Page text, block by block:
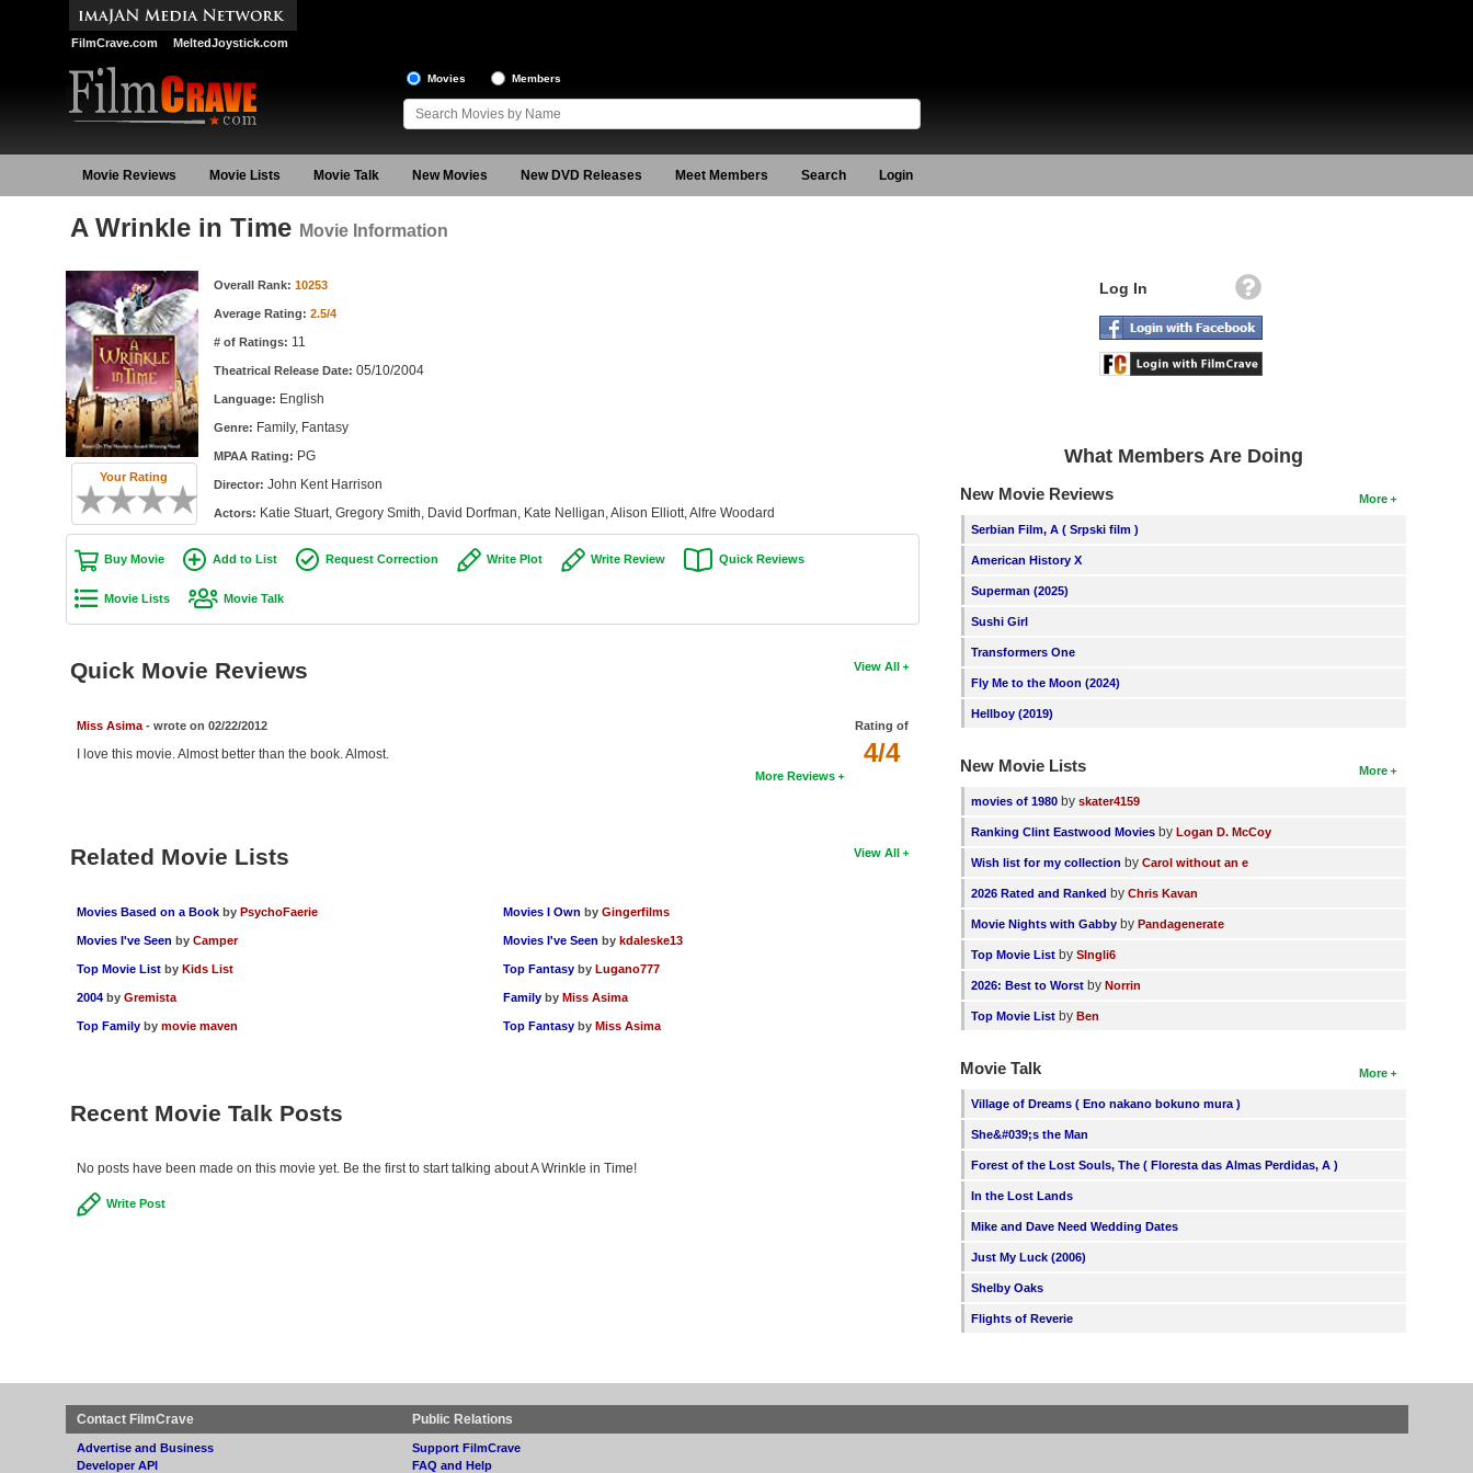
FilmCrave.com MeltedJoystick.com
Movies Members
Movie Reviews Movie Lists Movie Talk New Movies New DVD Releases Meet Members Search Login
A Wrinkle in Time Movie Information
Your Rating
Movie Information Overall Rank: 10253
Average Rating: 2.5/4
# of Ratings: 11
Theatrical Release Date: 05/10/2004
Language: English
Genre: Family, Fantasy
MPAA Rating: PG
Director: John Kent Harrison
Actors: Katie Stuart, Gregory Smith, David Dorfman, Kate Nelligan, Alison Elliott, Alfre Woodard
Buy Movie Add to List Request Correction Write Plot Write Review Quick Reviews
Movie Lists Movie Talk
View All
Quick Movie Reviews
Rating of
4/4
Miss Asima- wrote on 02/22/2012
I love this movie. Almost better than the book. Almost.
More Reviews
View All
Related Movie Lists
Movies Based on a Book by PsychoFaerie
Movies I've Seen by Camper
Top Movie List by Kids List
2004 by Gremista
Top Family by movie maven
Movies I Own byGingerfilms
Movies I've Seen by kdaleske13
Top Fantasy by Lugano777
Family by Miss Asima
Top Fantasy by Miss Asima
Recent Movie Talk Posts
No posts have been made on this movie yet. Be the first to start talking about A Wrinkle in Time!
Write Post
Log In
What Members Are Doing
More
New Movie Reviews
Serbian Film, A ( Srpski film )
American History X
Superman (2025)
Sushi Girl
Transformers One
Fly Me to the Moon (2024)
Hellboy (2019)
More
New Movie Lists
movies of 1980 byskater4159
Ranking Clint Eastwood Movies byLogan D. McCoy
Wish list for my collection byCarol without an e
2026 Rated and Ranked byChris Kavan
Movie Nights with Gabby byPandagenerate
Top Movie List bySIngli6
2026: Best to Worst byNorrin
Top Movie List byBen
More
Movie Talk
Village of Dreams ( Eno nakano bokuno mura )
She&#039;s the Man
Forest of the Lost Souls, The ( Floresta das Almas Perdidas, A )
In the Lost Lands
Mike and Dave Need Wedding Dates
Just My Luck (2006)
Shelby Oaks
Flights of Reverie
Contact FilmCrave
Advertise and Business
Developer API
Public Relations
Support FilmCrave
FAQ and Help